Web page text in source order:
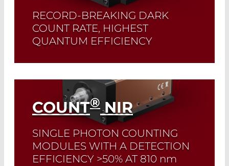
RECORD-BREAKING DARK
COUNT RATE, HIGHEST
QUANTUM EFFICIENCY
These modules are perfectly suited for
wavelength range from 400-1000 nm.
Read More
COUNT®NIR
SINGLE PHOTON COUNTING
MODULES WITH A DETECTION
EFFICIENCY >50% AT 810 nm